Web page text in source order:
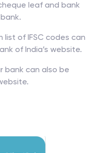
leaf and bank
list of IFSC codes can
of India’s website.
bank can also be